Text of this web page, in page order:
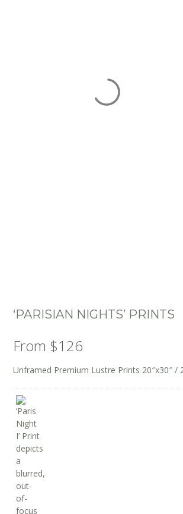
‘PARISIAN NIGHTS’ PRINTS
From $126
Unframed Premium Lustre Prints 20″x30″ /